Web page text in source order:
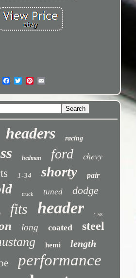
headers racing
hedman ford chevy
1-34 shorty pair
truck tuned dodge
fits header 1-58
long coated steel
hemi length
performance